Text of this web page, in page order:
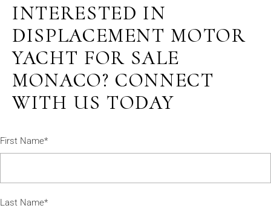
INTERESTED IN
DISPLACEMENT MOTOR
YACHT FOR SALE
MONACO? CONNECT
WITH US TODAY
First Name*
Last Name*